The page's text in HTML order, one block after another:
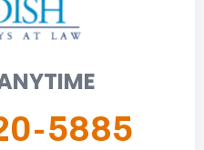
5885